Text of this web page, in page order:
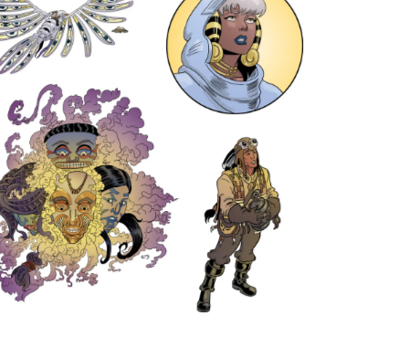
Earth Dream sticker pack 1